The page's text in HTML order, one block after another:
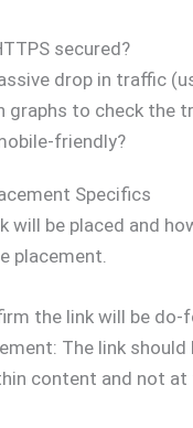
secured?
drop in traffic
graphs to check the
friendly?
Specifics
will be placed and
placement.
the link will be do-
The link should
content and not at